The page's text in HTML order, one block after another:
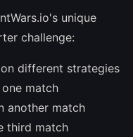
unique
challenge:
different strategies
match
another match
third match